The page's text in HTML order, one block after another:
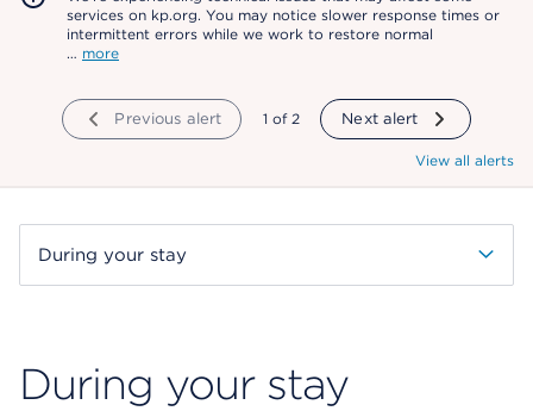
services on kp.org. You may notice slower response times or
intermittent errors while we work to restore normal
… more
Previous alert showing
1 of 2 Next alert
View all alerts
During your stay
During your stay